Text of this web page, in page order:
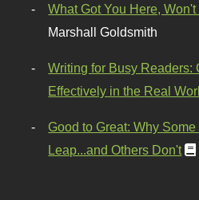
What Got You Here,
Marshall Goldsmith
Writing for Busy Readers:
Effectively in the Real
Good to Great: Why
Leap...and Others Don't